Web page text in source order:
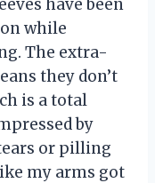
have been
while
The extra-
they don’t
is a total
by
or pilling
my arms got